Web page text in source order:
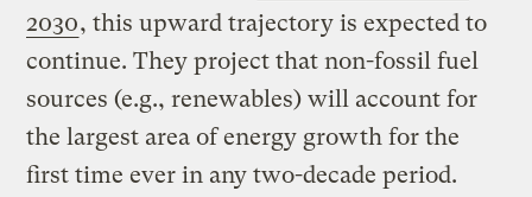
2030, this upward trajectory is expected to
continue. They project that non-fossil fuel
sources (e.g., renewables) will account for
the largest area of energy growth for the
first time ever in any two-decade period.